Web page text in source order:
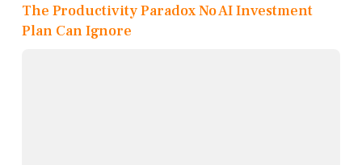
The Productivity Paradox No AI Investment
Plan Can Ignore